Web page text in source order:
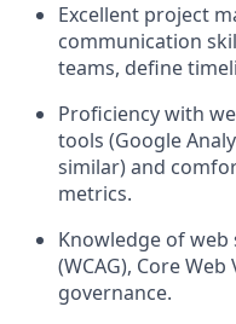
Excellent project
communication
teams, define
Proficiency with
tools (Google
similar) and
metrics.
Knowledge ofweb
(WCAG), Core
governance.